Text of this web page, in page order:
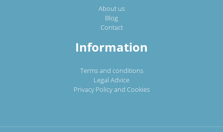
About us
Blog
Contact
Information
Terms and conditions
Legal Advice
Privacy Policy and Cookies